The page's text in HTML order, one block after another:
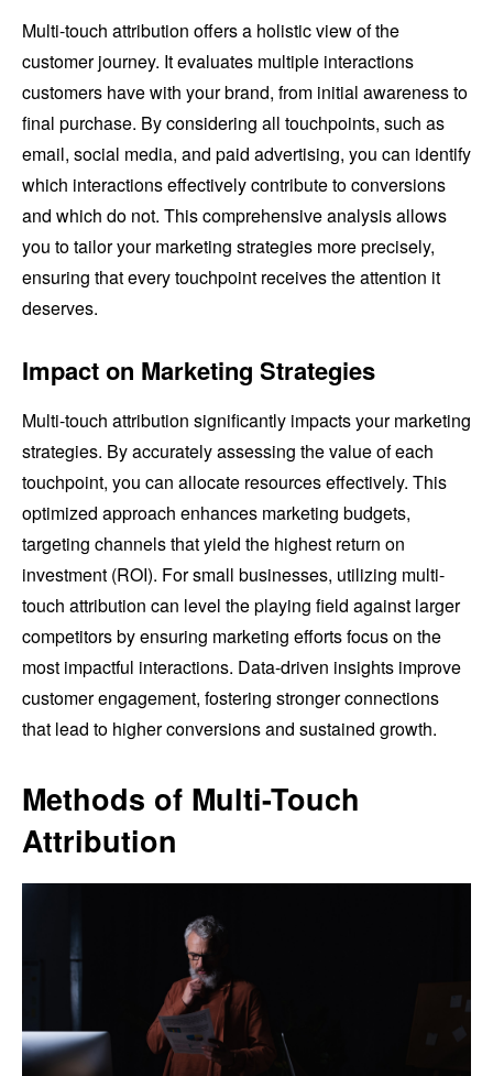
Multi-touch attribution offers a holistic view of the
customer journey. It evaluates multiple interactions
customers have with your brand, from initial awareness to
final purchase. By considering all touchpoints, such as
email, social media, and paid advertising, you can identify
which interactions effectively contribute to conversions
and which do not. This comprehensive analysis allows
you to tailor your marketing strategies more precisely,
ensuring that every touchpoint receives the attention it
deserves.
Impact on Marketing Strategies
Multi-touch attribution significantly impacts your marketing
strategies. By accurately assessing the value of each
touchpoint, you can allocate resources effectively. This
optimized approach enhances marketing budgets,
targeting channels that yield the highest return on
investment (ROI). For small businesses, utilizing multi-
touch attribution can level the playing field against larger
competitors by ensuring marketing efforts focus on the
most impactful interactions. Data-driven insights improve
customer engagement, fostering stronger connections
that lead to higher conversions and sustained growth.
Methods of Multi-Touch
Attribution